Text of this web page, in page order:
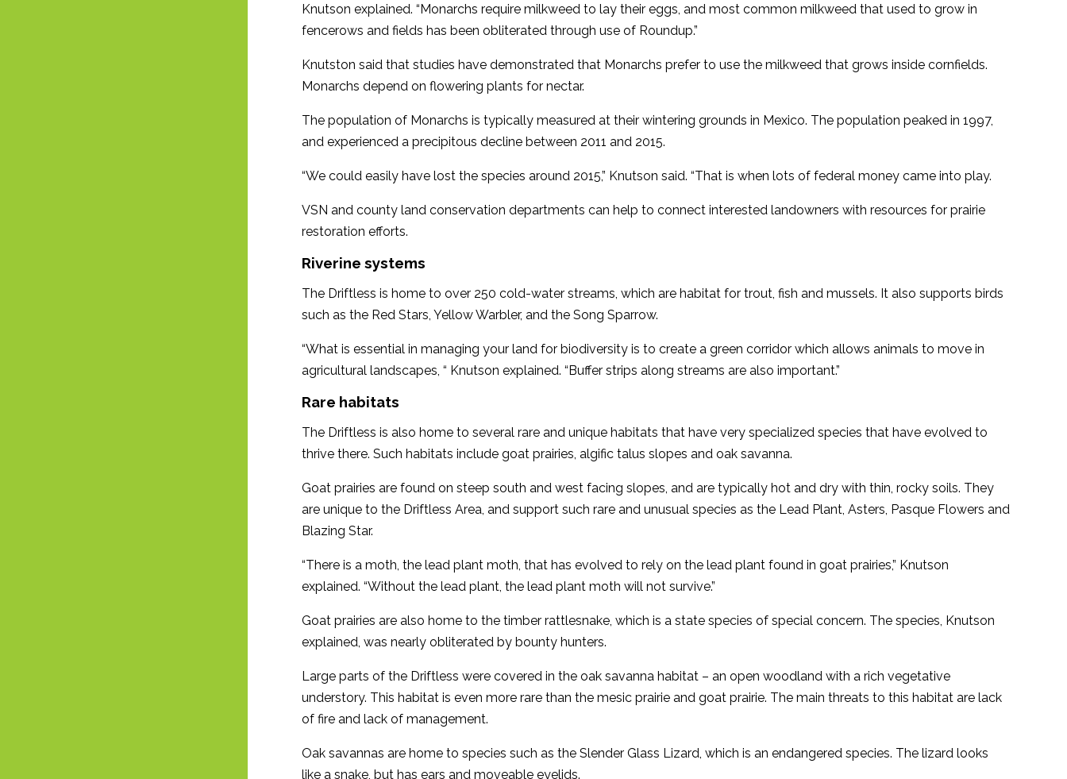
Knutson explained. “Monarchs require milkweed to lay their eggs, and most common milkweed that used to grow in
fencerows and fields has been obliterated through use of Roundup.”
Knutston said that studies have demonstrated that Monarchs prefer to use the milkweed that grows inside cornfields.
Monarchs depend on flowering plants for nectar.
The population of Monarchs is typically measured at their wintering grounds in Mexico. The population peaked in 1997,
and experienced a precipitous decline between 2011 and 2015.
“We could easily have lost the species around 2015,” Knutson said. “That is when lots of federal money came into play.
VSN and county land conservation departments can help to connect interested landowners with resources for prairie
restoration efforts.
Riverine systems
The Driftless is home to over 250 cold-water streams, which are habitat for trout, fish and mussels. It also supports birds
such as the Red Stars, Yellow Warbler, and the Song Sparrow.
“What is essential in managing your land for biodiversity is to create a green corridor which allows animals to move in
agricultural landscapes, “ Knutson explained. “Buffer strips along streams are also important.”
Rare habitats
The Driftless is also home to several rare and unique habitats that have very specialized species that have evolved to
thrive there. Such habitats include goat prairies, algific talus slopes and oak savanna.
Goat prairies are found on steep south and west facing slopes, and are typically hot and dry with thin, rocky soils. They
are unique to the Driftless Area, and support such rare and unusual species as the Lead Plant, Asters, Pasque Flowers and
Blazing Star.
“There is a moth, the lead plant moth, that has evolved to rely on the lead plant found in goat prairies,” Knutson
explained. “Without the lead plant, the lead plant moth will not survive.”
Goat prairies are also home to the timber rattlesnake, which is a state species of special concern. The species, Knutson
explained, was nearly obliterated by bounty hunters.
Large parts of the Driftless were covered in the oak savanna habitat – an open woodland with a rich vegetative
understory. This habitat is even more rare than the mesic prairie and goat prairie. The main threats to this habitat are lack
of fire and lack of management.
Oak savannas are home to species such as the Slender Glass Lizard, which is an endangered species. The lizard looks
like a snake, but has ears and moveable eyelids.